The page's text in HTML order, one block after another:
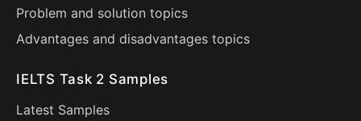
Problem and solution topics
Advantages and disadvantages topics
IELTS Task 2 Samples
Latest Samples